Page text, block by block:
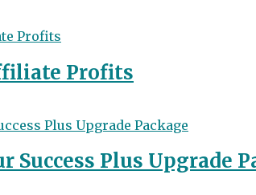
Profits
Success Plus Upgrade